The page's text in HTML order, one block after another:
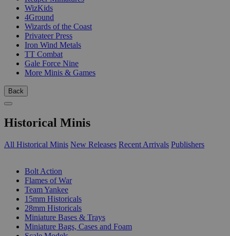
WizKids
4Ground
Wizards of the Coast
Privateer Press
Iron Wind Metals
TT Combat
Gale Force Nine
More Minis & Games
Back
Historical Minis
All Historical Minis New Releases Recent Arrivals Publishers
Bolt Action
Flames of War
Team Yankee
15mm Historicals
28mm Historicals
Miniature Bases & Trays
Miniature Bags, Cases and Foam